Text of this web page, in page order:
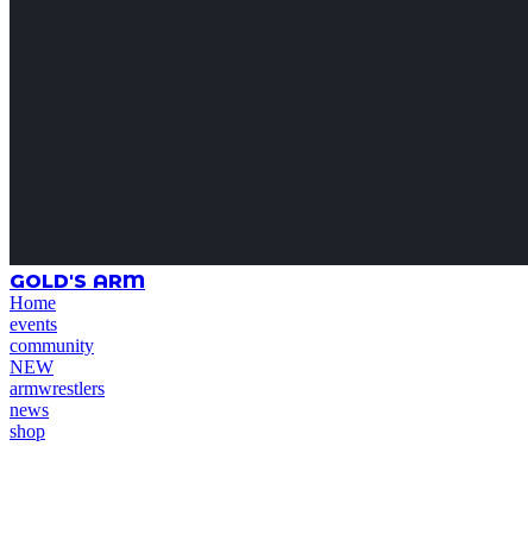
GOLD'S ARM
Home
events
community
NEW
armwrestlers
news
shop